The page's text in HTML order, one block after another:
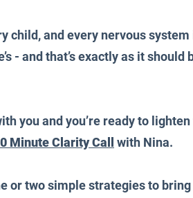
child, and every nervous
- and that’s exactly as it should
you and you’re ready to
Minute Clarity Call with Nina.
or two simple strategies to